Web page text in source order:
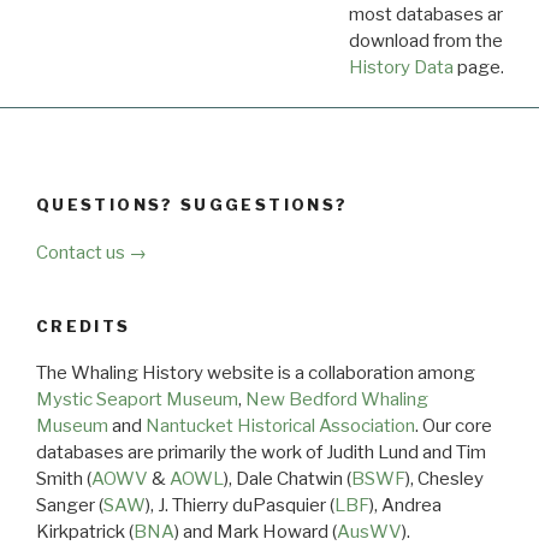
most databases are
download from the
History Data page.
QUESTIONS? SUGGESTIONS?
Contact us →
CREDITS
The Whaling History website is a collaboration among
Mystic Seaport Museum, New Bedford Whaling
Museum and Nantucket Historical Association. Our core
databases are primarily the work of Judith Lund and Tim
Smith (AOWV &AOWL), Dale Chatwin (BSWF), Chesley
Sanger (SAW), J. Thierry duPasquier (LBF), Andrea
Kirkpatrick (BNA) and Mark Howard (AusWV).